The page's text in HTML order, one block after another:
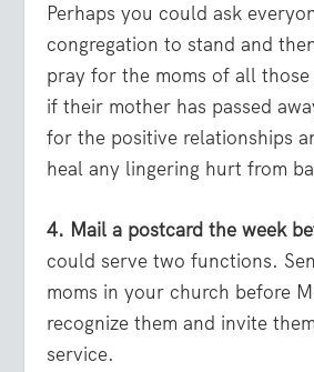
Perhaps you could ask
congregation to stand and
pray for the moms of all
if their mother has passed
for the positive relationships
heal any lingering hurt from
4. Mail a postcard the week
could serve two functions.
moms in your church before
recognize them and invite
service.